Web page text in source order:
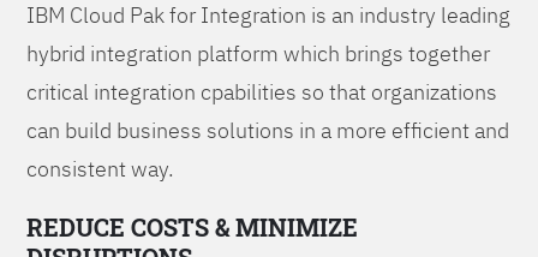
IBM Cloud Pak for Integration is an industry leading
hybrid integration platform which brings together
critical integration cpabilities so that organizations
can build business solutions in a more efficient and
consistent way.
REDUCE COSTS & MINIMIZE